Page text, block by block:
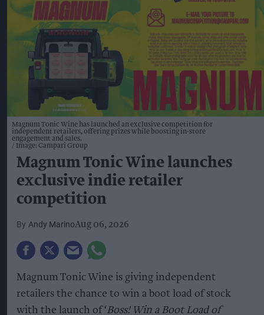
Magnum Tonic Wine has launched an exclusive competition for
independent retailers, offering prizes while boosting in-store
engagement and sales.
Image: Campari Group
Magnum Tonic Wine launches
exclusive indie retailer
competition
Andy MarinoAug 06, 2026
Magnum Tonic Wine is giving independent
retailers the chance to win a boot load of stock
with the launch of ‘Boss! Win a Boot Load of